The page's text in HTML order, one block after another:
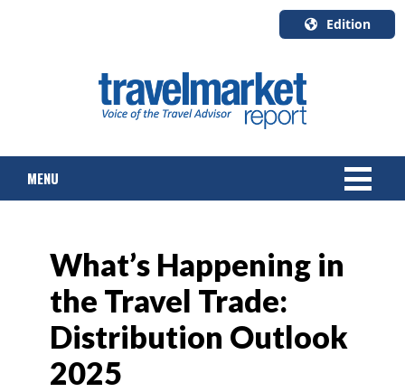
Edition
English
Canada
Quebec
MENU
TOURS & PACKAGES
CRUISE
HOTELS & RESORTS
What’s Happening in
the Travel Trade:
Distribution Outlook
2025